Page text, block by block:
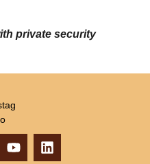
private security